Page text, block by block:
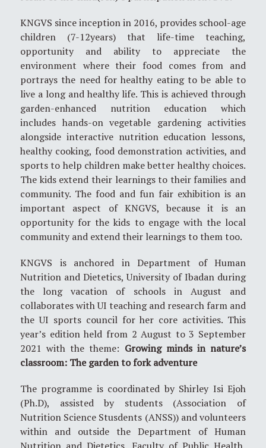
KNGVS since inception in 2016, provides school-age
children (7-12years) that life-time teaching,
opportunity and ability to appreciate the
environment where their food comes from and
portrays the need for healthy eating to be able to
live a long and healthy life. This is achieved through
garden-enhanced nutrition education which
includes hands-on vegetable gardening activities
alongside interactive nutrition education lessons,
healthy cooking, food demonstration activities, and
sports to help children make better healthy choices.
The kids extend their learnings to their families and
community. The food and fun fair exhibition is an
important aspect of KNGVS, because it is an
opportunity for the kids to engage with the local
community and extend their learnings to them too.
KNGVS is anchored in Department of Human
Nutrition and Dietetics, University of Ibadan during
the long vacation of schools in August and
collaborates with UI teaching and research farm and
the UI sports council for her core activities. This
year’s edition held from 2 August to 3 September
2021 with the theme: Growing minds in nature’s
classroom: The garden to fork adventure
The programme is coordinated by Shirley Isi Ejoh
(Ph.D), assisted by students (Association of
Nutrition Science Stusdents (ANSS)) and volunteers
within and outside the Department of Human